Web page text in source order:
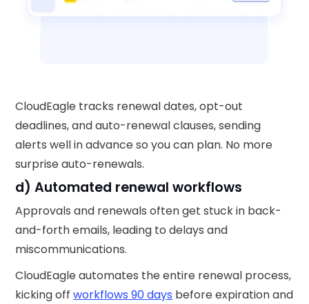
CloudEagle tracks renewal dates, opt-out
deadlines, and auto-renewal clauses, sending
alerts well in advance so you can plan. No more
surprise auto-renewals.
d) Automated renewal workflows
Approvals and renewals often get stuck in back-
and-forth emails, leading to delays and
miscommunications.
CloudEagle automates the entire renewal process,
kicking offworkflows 90 days before expiration and